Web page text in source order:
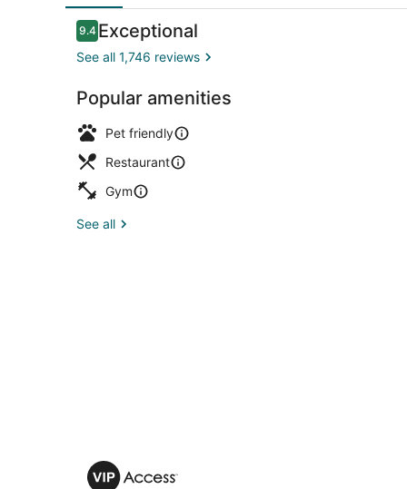
Reviews
9.49.4 out of 10
Exceptional
See all 1,746 reviews
Popular amenities
Pet friendly
Restaurant
Gym
See all
VIP
Access